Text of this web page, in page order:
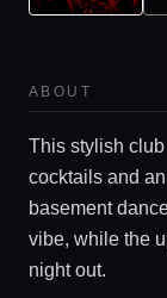
ABOUT
This stylish
cocktails and
basement
vibe, while the
night out.